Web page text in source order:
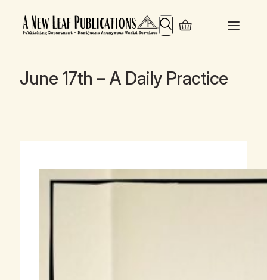
Search
June 17th – A Daily Practice